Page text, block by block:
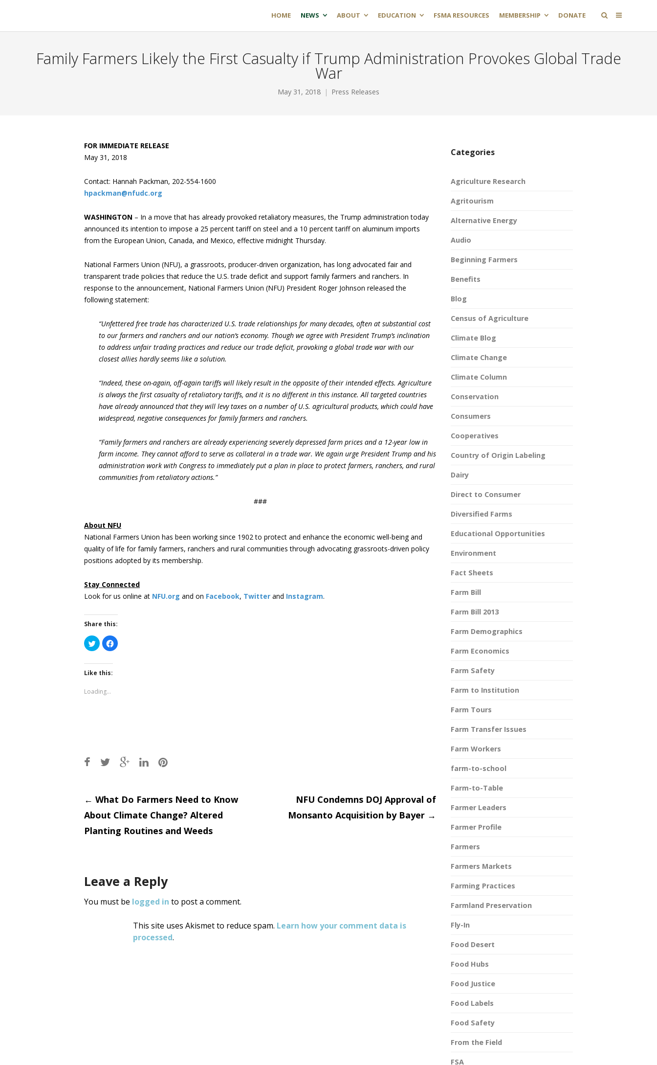
HOME NEWS ABOUT EDUCATION FSMA RESOURCES MEMBERSHIP DONATE
Family Farmers Likely the First Casualty if Trump Administration Provokes Global Trade
War
May 31, 2018 Press Releases
FOR IMMEDIATE RELEASE
May 31, 2018
Contact: Hannah Packman, 202-554-1600
hpackman@nfudc.org
WASHINGTON – In a move that has already provoked retaliatory measures, the Trump administration today
announced its intention to impose a 25 percent tariff on steel and a 10 percent tariff on aluminum imports
from the European Union, Canada, and Mexico, effective midnight Thursday.
National Farmers Union (NFU), a grassroots, producer-driven organization, has long advocated fair and
transparent trade policies that reduce the U.S. trade deficit and support family farmers and ranchers. In
response to the announcement, National Farmers Union (NFU) President Roger Johnson released the
following statement:
“Unfettered free trade has characterized U.S. trade relationships for many decades, often at substantial cost
to our farmers and ranchers and our nation’s economy. Though we agree with President Trump’s inclination
to address unfair trading practices and reduce our trade deficit, provoking a global trade war with our
closest allies hardly seems like a solution.
“Indeed, these on-again, off-again tariffs will likely result in the opposite of their intended effects. Agriculture
is always the first casualty of retaliatory tariffs, and it is no different in this instance. All targeted countries
have already announced that they will levy taxes on a number of U.S. agricultural products, which could have
widespread, negative consequences for family farmers and ranchers.
“Family farmers and ranchers are already experiencing severely depressed farm prices and a 12-year low in
farm income. They cannot afford to serve as collateral in a trade war. We again urge President Trump and his
administration work with Congress to immediately put a plan in place to protect farmers, ranchers, and rural
communities from retaliatory actions.”
###
About NFU
National Farmers Union has been working since 1902 to protect and enhance the economic well-being and
quality of life for family farmers, ranchers and rural communities through advocating grassroots-driven policy
positions adopted by its membership.
Stay Connected
Look for us online at NFU.org and on Facebook, Twitter and Instagram. ​
Share this:
Click
to
share
Twitter
(Opens
in
window)
Click
to
Like this:
Loading...
Post
navigation
← What Do Farmers Need to Know
About Climate Change? Altered
Planting Routines and Weeds
NFU Condemns DOJ Approval of
Monsanto Acquisition by Bayer →
Leave a Reply
You must be logged in to post a comment.
This site uses Akismet to reduce spam. Learn how your comment data is
processed.
Categories
Agriculture Research
Agritourism
Alternative Energy
Audio
Beginning Farmers
Benefits
Blog
Census of Agriculture
Climate Blog
Climate Change
Climate Column
Conservation
Consumers
Cooperatives
Country of Origin Labeling
Dairy
Direct to Consumer
Diversified Farms
Educational Opportunities
Environment
Fact Sheets
Farm Bill
Farm Bill 2013
Farm Demographics
Farm Economics
Farm Safety
Farm to Institution
Farm Tours
Farm Transfer Issues
Farm Workers
farm-to-school
Farm-to-Table
Farmer Leaders
Farmer Profile
Farmers
Farmers Markets
Farming Practices
Farmland Preservation
Fly-In
Food Desert
Food Hubs
Food Justice
Food Labels
Food Safety
From the Field
FSA